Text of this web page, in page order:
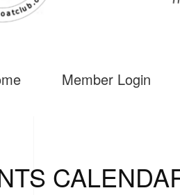
Member Login